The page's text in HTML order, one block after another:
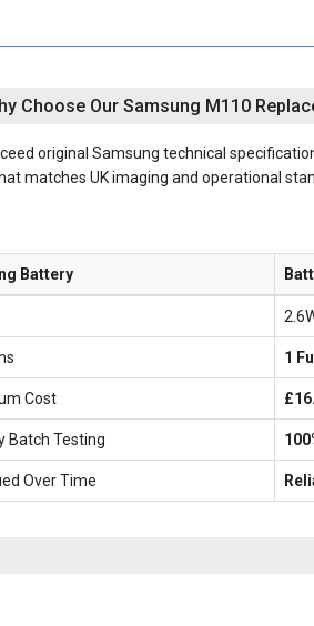
Choose Our Samsung M110
original Samsung technical
matches UK imaging and operational
Battery
1
Cost
Batch Testing
Over Time